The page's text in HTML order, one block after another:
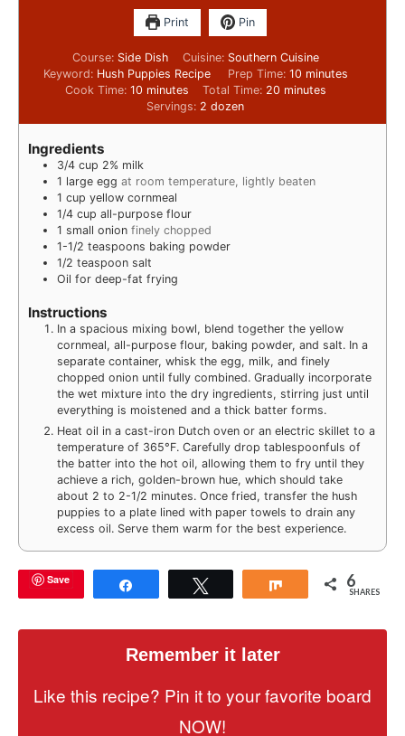
Print Pin
Course: Side Dish Cuisine: Southern Cuisine
Keyword: Hush Puppies Recipe Prep Time: 10 minutes
Cook Time: 10 minutes Total Time: 20 minutes
Servings: 2 dozen
Ingredients
3/4 cup 2% milk
1 large egg at room temperature, lightly beaten
1 cup yellow cornmeal
1/4 cup all-purpose flour
1 small onion finely chopped
1-1/2 teaspoons baking powder
1/2 teaspoon salt
Oil for deep-fat frying
Instructions
In a spacious mixing bowl, blend together the yellow
cornmeal, all-purpose flour, baking powder, and salt. In a
separate container, whisk the egg, milk, and finely
chopped onion until fully combined. Gradually incorporate
the wet mixture into the dry ingredients, stirring just until
everything is moistened and a thick batter forms.
Heat oil in a cast-iron Dutch oven or an electric skillet to a
temperature of 365°F. Carefully drop tablespoonfuls of
the batter into the hot oil, allowing them to fry until they
achieve a rich, golden-brown hue, which should take
about 2 to 2-1/2 minutes. Once fried, transfer the hush
puppies to a plate lined with paper towels to drain any
excess oil. Serve them warm for the best experience.
Save Share 6
SHARES
Remember it later
Like this recipe? Pin it to your favorite board
NOW!